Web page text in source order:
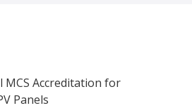
MCS Accreditation for
Panels